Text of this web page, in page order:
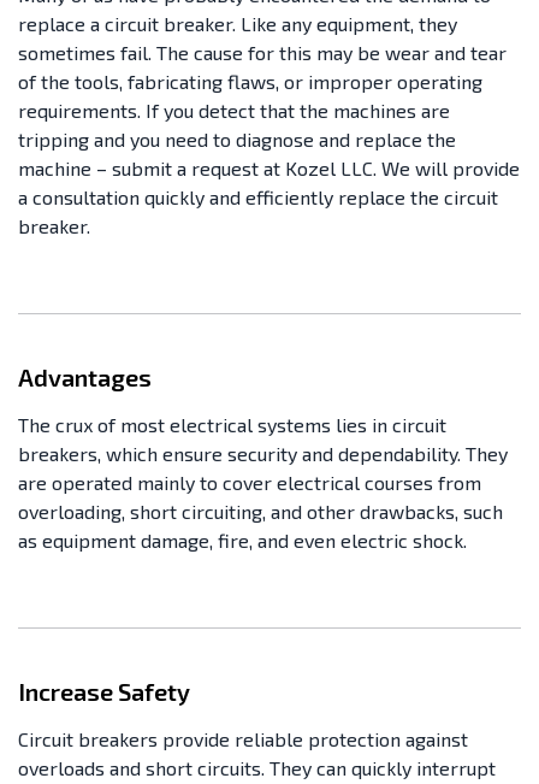
replace a circuit breaker. Like any equipment, they
sometimes fail. The cause for this may be wear and tear
of the tools, fabricating flaws, or improper operating
requirements. If you detect that the machines are
tripping and you need to diagnose and replace the
machine – submit a request at Kozel LLC. We will provide
a consultation quickly and efficiently replace the circuit
breaker.
Advantages
The crux of most electrical systems lies in circuit
breakers, which ensure security and dependability. They
are operated mainly to cover electrical courses from
overloading, short circuiting, and other drawbacks, such
as equipment damage, fire, and even electric shock.
Increase Safety
Circuit breakers provide reliable protection against
overloads and short circuits. They can quickly interrupt